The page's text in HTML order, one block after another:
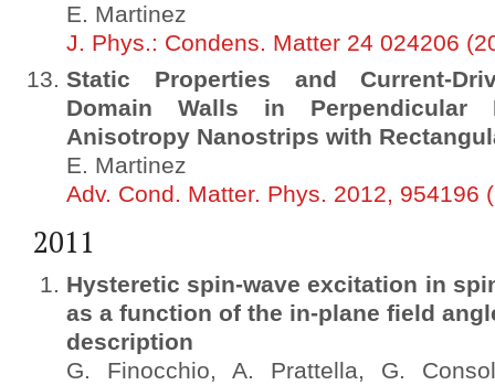
E. Martinez
J. Phys.: Condens. Matter 24 024206
Static Properties and Current-
Domain Walls in Perpendicular
Anisotropy Nanostrips with
E. Martinez
Adv. Cond. Matter. Phys. 2012, 954196
2011
Hysteretic spin-wave excitation in
as a function of the in-plane field
description
G. Finocchio, A. Prattella, G.